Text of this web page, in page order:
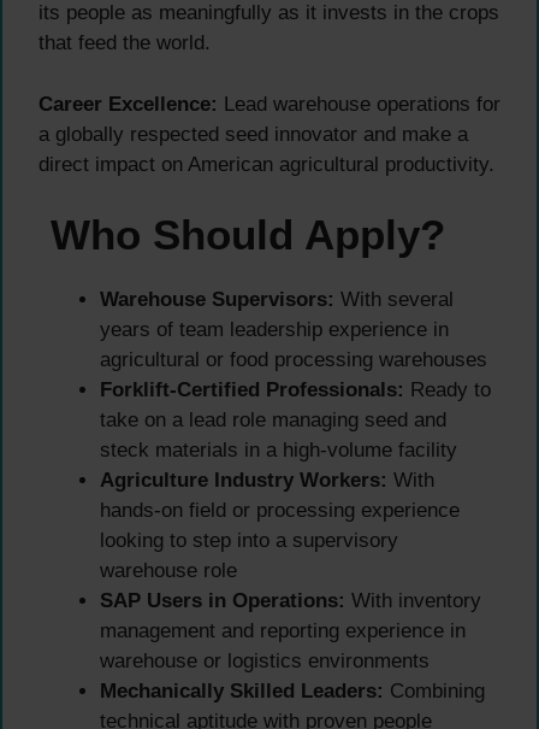
its people as meaningfully as it invests in the crops
that feed the world.
Career Excellence: Lead warehouse operations for
a globally respected seed innovator and make a
direct impact on American agricultural productivity.
Who Should Apply?
Warehouse Supervisors: With several
years of team leadership experience in
agricultural or food processing warehouses
Forklift-Certified Professionals: Ready to
take on a lead role managing seed and
steck materials in a high-volume facility
Agriculture Industry Workers: With
hands-on field or processing experience
looking to step into a supervisory
warehouse role
SAP Users in Operations: With inventory
management and reporting experience in
warehouse or logistics environments
Mechanically Skilled Leaders: Combining
technical aptitude with proven people